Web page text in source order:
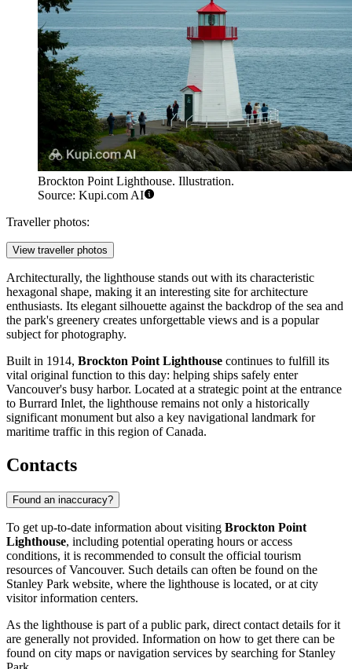
Brockton Point Lighthouse. Illustration.
Source: Kupi.com AI
Traveller photos:
View traveller photos
Architecturally, the lighthouse stands out with its characteristic
hexagonal shape, making it an interesting site for architecture
enthusiasts. Its elegant silhouette against the backdrop of the sea and
the park's greenery creates unforgettable views and is a popular
subject for photography.
Built in 1914, Brockton Point Lighthouse continues to fulfill its
vital original function to this day: helping ships safely enter
Vancouver's busy harbor. Located at a strategic point at the entrance
to Burrard Inlet, the lighthouse remains not only a historically
significant monument but also a key navigational landmark for
maritime traffic in this region ofCanada.
Contacts
Found an inaccuracy?
To get up-to-date information about visiting Brockton Point
Lighthouse, including potential operating hours or access
conditions, it is recommended to consult the official tourism
resources ofVancouver. Such details can often be found on the
Stanley Park website, where the lighthouse is located, or at city
visitor information centers.
As the lighthouse is part of a public park, direct contact details for it
are generally not provided. Information on how to get there can be
found on city maps or navigation services by searching for Stanley